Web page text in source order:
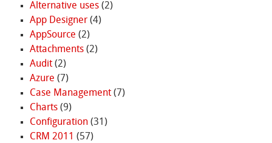
Alternative uses(2)
App Designer(4)
AppSource (2)
Attachments(2)
Audit(2)
Azure (7)
Case Management(7)
Charts(9)
Configuration(31)
CRM 2011 (57)